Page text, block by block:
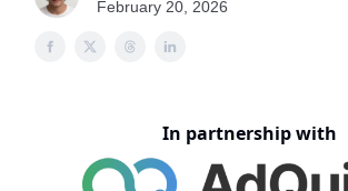
February 20, 2026
In partnership with